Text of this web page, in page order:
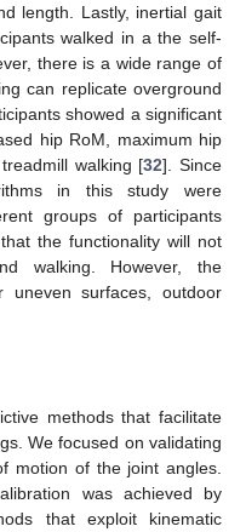
length. Lastly, inertial gait
walked in a the self-
there is a wide range of
can replicate overground
showed a significant
hip RoM, maximum hip
walking [32]. Since
in this study were
groups of participants
the functionality will not
walking. However, the
uneven surfaces, outdoor
methods that facilitate
We focused on validating
motion of the joint angles.
was achieved by
that exploit kinematic